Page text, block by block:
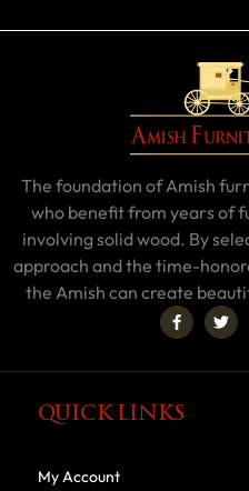
The foundation of Amish
who benefit from years of
involving solid wood. By
approach and the time-
the Amish can create
QUICK LINKS
My Account